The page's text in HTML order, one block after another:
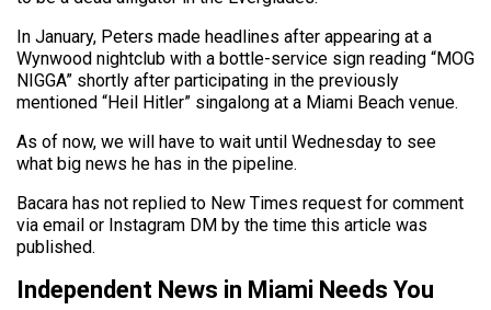
In January, Peters made headlines after appearing at a
Wynwood nightclub with a bottle-service sign reading “MOG
NIGGA” shortly after participating in the previously
mentioned “Heil Hitler” singalong at a Miami Beach venue.
As of now, we will have to wait until Wednesday to see
what big news he has in the pipeline.
Bacara has not replied to New Times request for comment
via email or Instagram DM by the time this article was
published.
Independent News in Miami Needs You